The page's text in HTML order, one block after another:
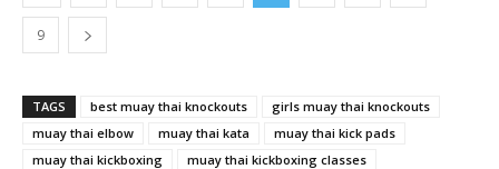
9
TAGS best muay thai knockouts
girls muay thai knockouts
muay thai elbow
muay thai kata
muay thai kick pads
muay thai kickboxing
muay thai kickboxing classes